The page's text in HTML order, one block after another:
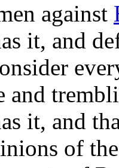
against
it, and
and
it, and
of